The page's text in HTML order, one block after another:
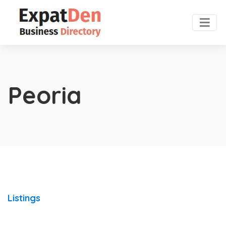
Peoria
Listings